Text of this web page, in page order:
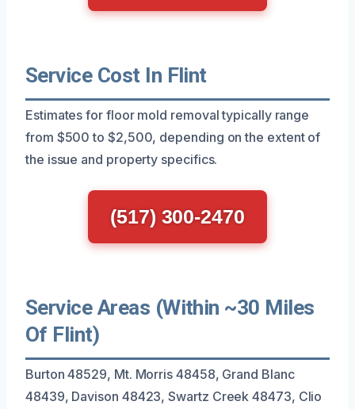
Service Cost In Flint
Estimates for floor mold removal typically range
from $500 to $2,500, depending on the extent of
the issue and property specifics.
(517) 300-2470
Service Areas (Within ~30 Miles
Of Flint)
Burton 48529, Mt. Morris 48458, Grand Blanc
48439, Davison 48423, Swartz Creek 48473, Clio